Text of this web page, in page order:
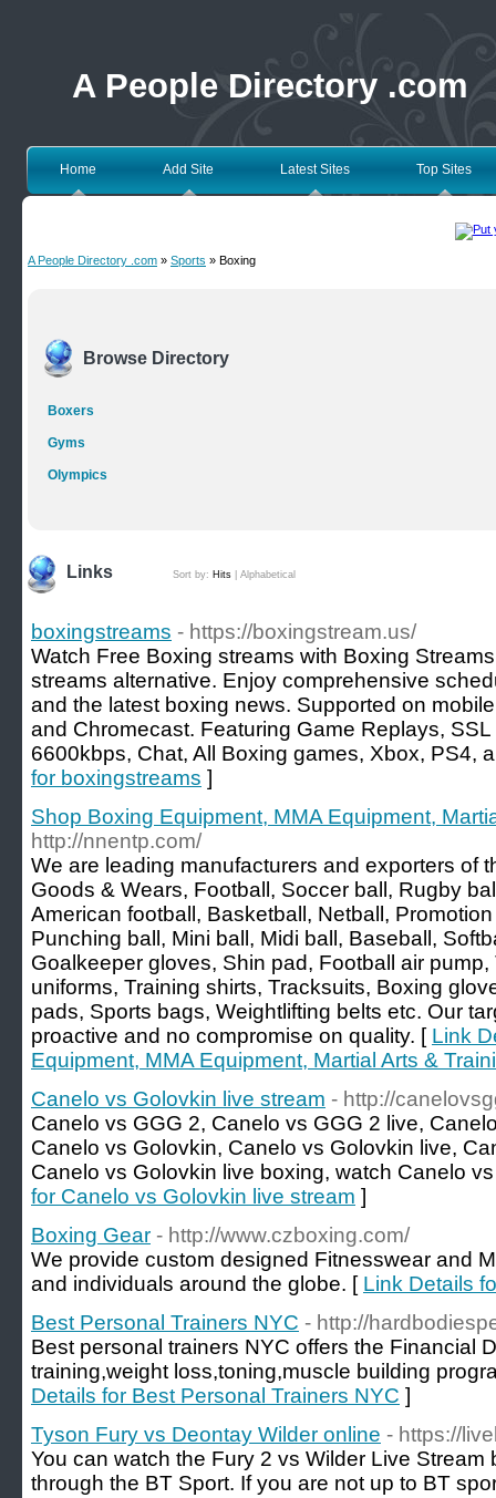
A People Directory .com
Home Add Site Latest Sites Top Sites
A People Directory .com » Sports » Boxing
Browse Directory
Boxers
Gyms
Olympics
Links Sort by: Hits Alphabetical
boxingstreams - https://boxingstream.us/
Watch Free Boxing streams with Boxing
streams alternative. Enjoy comprehensive
and the latest boxing news. Supported on
and Chromecast. Featuring Game Replays,
6600kbps, Chat, All Boxing games, Xbox, PS4,
for boxingstreams ]
Shop Boxing Equipment, MMA Equipment,
http://nnentp.com/
We are leading manufacturers and exporters of
Goods & Wears, Football, Soccer ball, Rugby
American football, Basketball, Netball,
Punching ball, Mini ball, Midi ball, Baseball,
Goalkeeper gloves, Shin pad, Football air
uniforms, Training shirts, Tracksuits, Boxing
pads, Sports bags, Weightlifting belts etc. Our
proactive and no compromise on quality. [ Link
Equipment, MMA Equipment, Martial Arts &
Canelo vs Golovkin live stream - http://
Canelo vs GGG 2, Canelo vs GGG 2 live,
Canelo vs Golovkin, Canelo vs Golovkin live,
Canelo vs Golovkin live boxing, watch Canelo
for Canelo vs Golovkin live stream ]
Boxing Gear - http://www.czboxing.com/
We provide custom designed Fitnesswear and
and individuals around the globe. [ Link Details
Best Personal Trainers NYC - http://
Best personal trainers NYC offers the Financial
training,weight loss,toning,muscle building
Details for Best Personal Trainers NYC ]
Tyson Fury vs Deontay Wilder online - https://
You can watch the Fury 2 vs Wilder Live Stream
through the BT Sport. If you are not up to BT